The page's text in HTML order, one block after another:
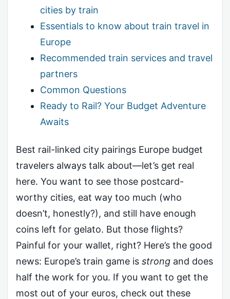
cities by train
Essentials to know about train travel in
Europe
Recommended train services and travel
partners
Common Questions
Ready to Rail? Your Budget Adventure
Awaits
Best rail-linked city pairings Europe budget
travelers always talk about—let’s get real
here. You want to see those postcard-
worthy cities, eat way too much (who
doesn’t, honestly?), and still have enough
coins left for gelato. But those flights?
Painful for your wallet, right? Here’s the good
news: Europe’s train game is strong and does
half the work for you. If you want to get the
most out of your euros, check out these